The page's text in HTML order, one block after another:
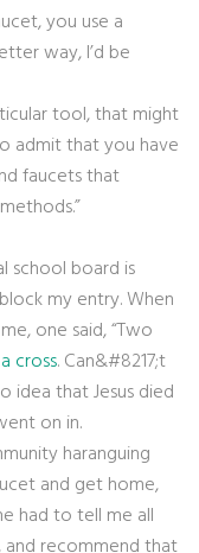
you use a
way, I’d be
tool, that might
admit that you have
faucets that
school board is
my entry. When
one said, “Two
cross. Can&#8217;t
idea that Jesus died
on in.
haranguing
and get home,
had to tell me all